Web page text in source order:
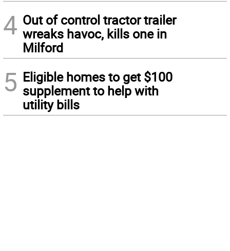
4 Out of control tractor trailer
wreaks havoc, kills one in
Milford
5 Eligible homes to get $100
supplement to help with
utility bills